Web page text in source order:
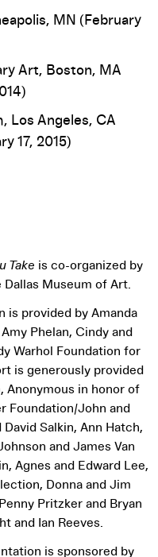
MN (February
Art, Boston, MA
Los Angeles, CA
17, 2015)
Take is co-organized by
Museum of Art.
is provided by Amanda
Phelan, Cindy and
Warhol Foundation for
is generously provided
Anonymous in honor of
Foundation/John and
Salkin, Ann Hatch,
and James Van
Agnes and Edward Lee,
Donna and Jim
Pritzker and Bryan
and Ian Reeves.
is sponsored by